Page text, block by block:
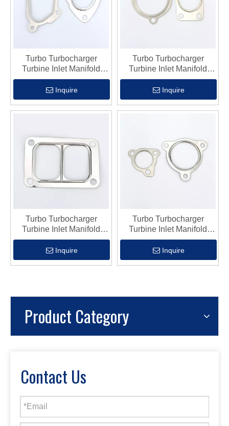
Turbo Turbocharger
Turbine Inlet Manifold
Flange Gasket Fits Gt22
Inquire
Turbo Turbocharger
Turbine Inlet Manifold
Flange Gasket Fits Gt25
Inquire
Turbo Turbocharger
Turbine Inlet Manifold
Flange Gasket Fits Hx50
Inquire
Turbo Turbocharger
Turbine Inlet Manifold
Flange Gasket Fits K03
Inquire
Product Category
Contact Us